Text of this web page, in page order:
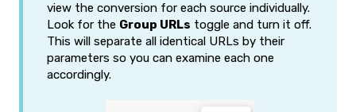
view the conversion for each source individually.
Look for the Group URLs toggle and turn it off.
This will separate all identical URLs by their
parameters so you can examine each one
accordingly.